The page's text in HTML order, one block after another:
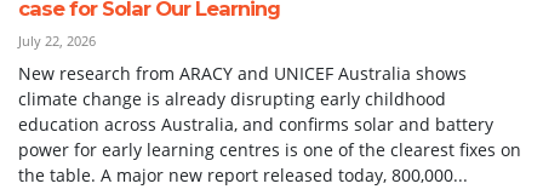
case for Solar Our Learning
July 22, 2026
New research from ARACY and UNICEF Australia shows
climate change is already disrupting early childhood
education across Australia, and confirms solar and battery
power for early learning centres is one of the clearest fixes on
the table. A major new report released today, 800,000...